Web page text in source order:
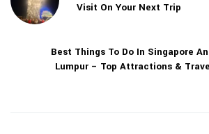
Visit On Your Next Trip
Best Things To Do In Singapore
Lumpur – Top Attractions &